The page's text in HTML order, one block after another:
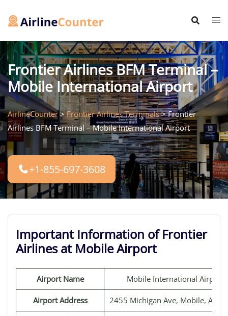
Frontier Airlines BFM Terminal –
Mobile International Airport
AirlineCounter>Frontier Airlines Terminals>Frontier
Airlines BFM Terminal – Mobile International Airport
+1-855-697-3608
Important Information of Frontier
Airlines at Mobile Airport
Airport Name Mobile International Airport
Airport Address 2455 Michigan Ave, Mobile, AL